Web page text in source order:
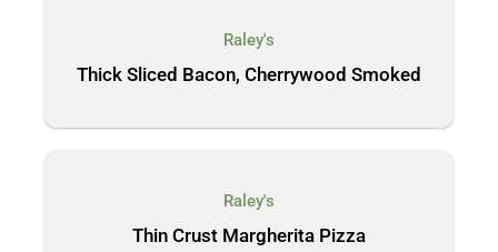
Raley's
Thick Sliced Bacon, Cherrywood Smoked
Raley's
Thin Crust Margherita Pizza